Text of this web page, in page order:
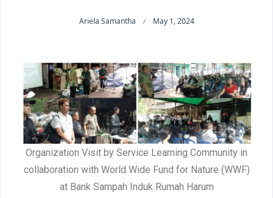
Ariela Samantha May 1, 2024
Organization Visit by Service Learning Community in
collaboration with World Wide Fund for Nature (WWF)
at Bank Sampah Induk Rumah Harum